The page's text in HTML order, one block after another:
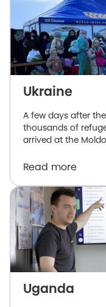
Ukraine
A few days after
thousands of
arrived at the
aid organizations.
Read more
Uganda